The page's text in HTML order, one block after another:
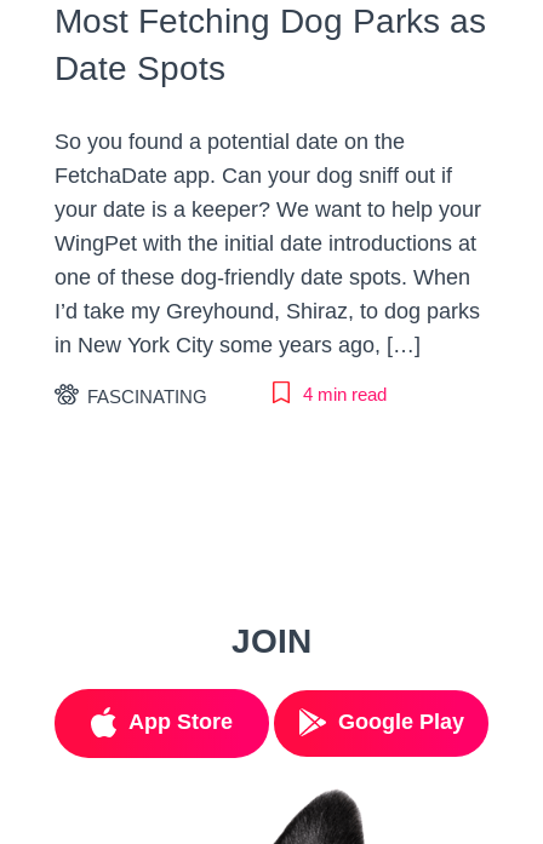
Most Fetching Dog Parks as
Date Spots
So you found a potential date on the
FetchaDate app. Can your dog sniff out if
your date is a keeper? We want to help your
WingPet with the initial date introductions at
one of these dog-friendly date spots. When
I’d take my Greyhound, Shiraz, to dog parks
in New York City some years ago, […]
FASCINATING 4 min read
JOIN
App Store Google Play